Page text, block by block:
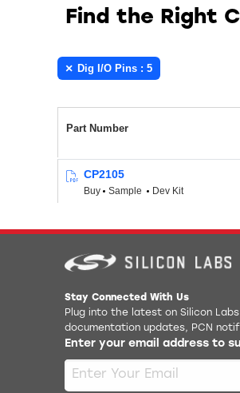
Find the Right
Dig I/O Pins : 5
Part Number
CP2105
Buy Sample Dev Kit
Stay Connected With Us
Plug into the latest on Silicon
documentation updates, PCN
Enter your email address to